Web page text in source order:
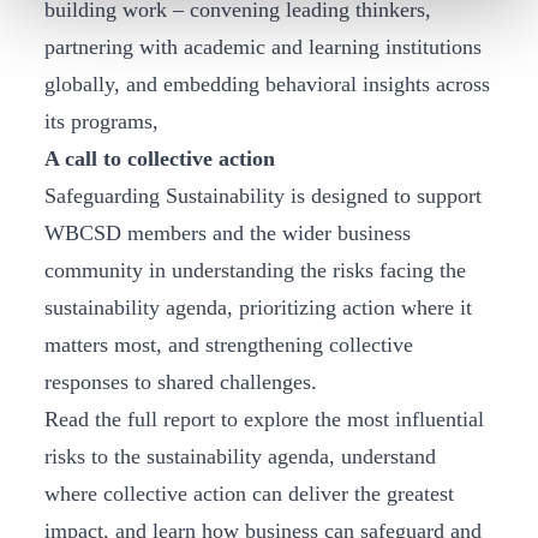
building work – convening leading thinkers,
partnering with academic and learning institutions
globally, and embedding behavioral insights across
its programs,
A call to collective action
Safeguarding Sustainability is designed to support
WBCSD members and the wider business
community in understanding the risks facing the
sustainability agenda, prioritizing action where it
matters most, and strengthening collective
responses to shared challenges.
Read the full report to explore the most influential
risks to the sustainability agenda, understand
where collective action can deliver the greatest
impact, and learn how business can safeguard and